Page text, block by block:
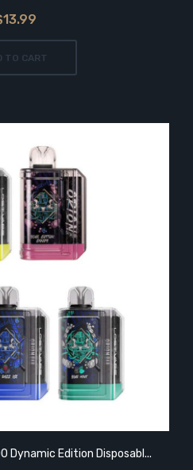
TO CART
Dynamic Edition Disposabl...